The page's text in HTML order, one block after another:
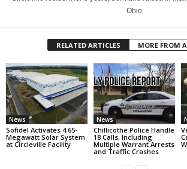
Ohio
RELATED ARTICLES MORE FROM
News
Sofidel Activates 4.65-
Megawatt Solar System
at Circleville Facility
News
Chillicothe Police Handle
18 Calls, Including
Multiple Warrant Arrests
and Traffic Crashes